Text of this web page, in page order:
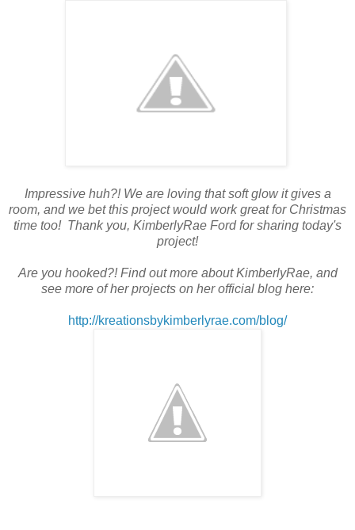
Impressive huh?! We are loving that soft glow it gives a
room, and we bet this project would work great for Christmas
time too! Thank you, KimberlyRae Ford for sharing today's
project!
Are you hooked?! Find out more about KimberlyRae, and
see more of her projects on her official blog here:
http://kreationsbykimberlyrae.com/blog/